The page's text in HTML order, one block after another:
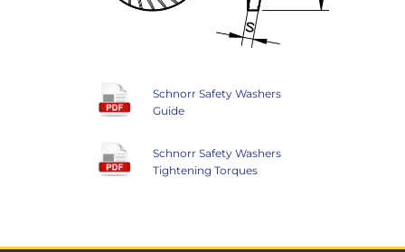
Schnorr Safety Washers
Guide
Schnorr Safety Washers
Tightening Torques